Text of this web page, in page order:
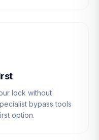
lock without
bypass tools
option.